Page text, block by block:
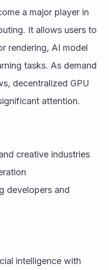
a major player in
It allows users to
rendering, AI model
tasks. As demand
decentralized GPU
attention.
creative industries
developers and
intelligence with